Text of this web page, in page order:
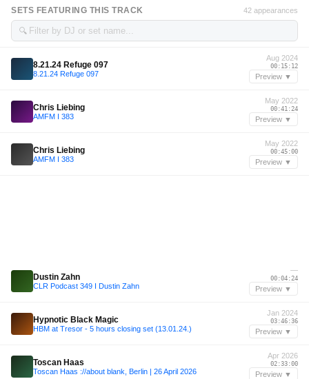
SETS FEATURING THIS TRACK 42 appearances
🔍
8.21.24 Refuge 097
8.21.24 Refuge 097
Aug 2024
00:15:12
Preview ▼
Chris Liebing
AMFM I 383
May 2022
00:41:24
Preview ▼
Chris Liebing
AMFM I 383
May 2022
00:45:00
Preview ▼
Dustin Zahn
CLR Podcast 349 I Dustin Zahn
—
00:04:24
Preview ▼
Hypnotic Black Magic
HBM at Tresor - 5 hours closing set (13.01.24.)
Jan 2024
03:46:36
Preview ▼
Toscan Haas
Toscan Haas ://about blank, Berlin | 26 April 2026
Apr 2026
02:33:00
Preview ▼